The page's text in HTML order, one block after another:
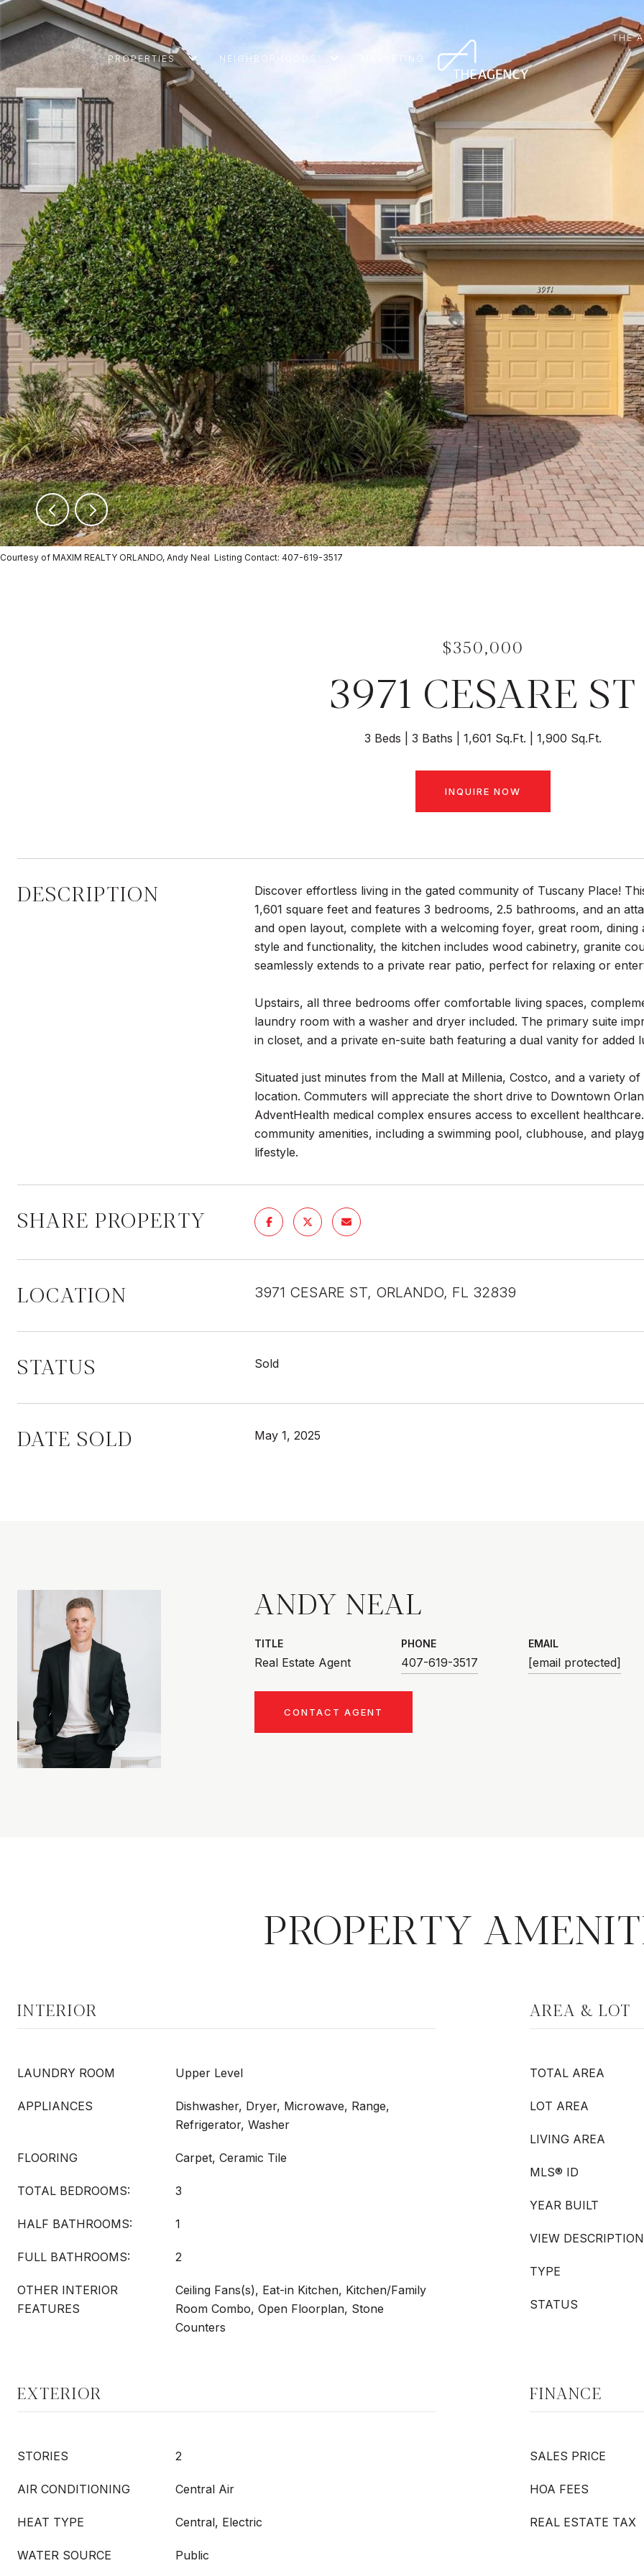
PROPERTIES NEIGHBORHOODS MARKETING
THE
Courtesy of MAXIM REALTY ORLANDO, Andy Neal Listing Contact: 407-619-3517
$350,000
3971 CESARE ST
3 Beds 3 Baths 1,601 Sq.Ft. 1,900 Sq.Ft.
INQUIRE NOW
DESCRIPTION
Discover effortless living in the gated community of Tuscany Place!
1,601 square feet and features 3 bedrooms, 2.5 bathrooms, and an
and open layout, complete with a welcoming foyer, great room,
style and functionality, the kitchen includes wood cabinetry, granite
seamlessly extends to a private rear patio, perfect for relaxing or
Upstairs, all three bedrooms offer comfortable living spaces,
laundry room with a washer and dryer included. The primary suite
in closet, and a private en-suite bath featuring a dual vanity for added
Situated just minutes from the Mall at Millenia, Costco, and a variety
location. Commuters will appreciate the short drive to Downtown
AdventHealth medical complex ensures access to excellent
community amenities, including a swimming pool, clubhouse, and
lifestyle.
SHARE PROPERTY
LOCATION 3971 CESARE ST, ORLANDO, FL 32839
STATUS Sold
DATE SOLD May 1, 2025
ANDY NEAL
TITLE
Real Estate Agent
PHONE
407-619-3517
EMAIL
[email protected]
CONTACT AGENT
PROPERTY
INTERIOR
LAUNDRY ROOM Upper Level
APPLIANCES
Dishwasher, Dryer, Microwave, Range,
Refrigerator, Washer
FLOORING Carpet, Ceramic Tile
TOTAL BEDROOMS: 3
HALF BATHROOMS: 1
FULL BATHROOMS: 2
OTHER INTERIOR
FEATURES
Ceiling Fans(s), Eat-in Kitchen, Kitchen/Family
Room Combo, Open Floorplan, Stone
Counters
AREA & LOT
TOTAL AREA
LOT AREA
LIVING AREA
MLS® ID
YEAR BUILT
VIEW DESCRIPTION
TYPE
STATUS
EXTERIOR
STORIES 2
AIR CONDITIONING Central Air
HEAT TYPE Central, Electric
WATER SOURCE Public
FINANCE
SALES PRICE
HOA FEES
REAL ESTATE TAX